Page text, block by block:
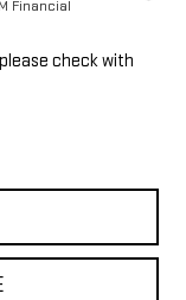
Financial
check with